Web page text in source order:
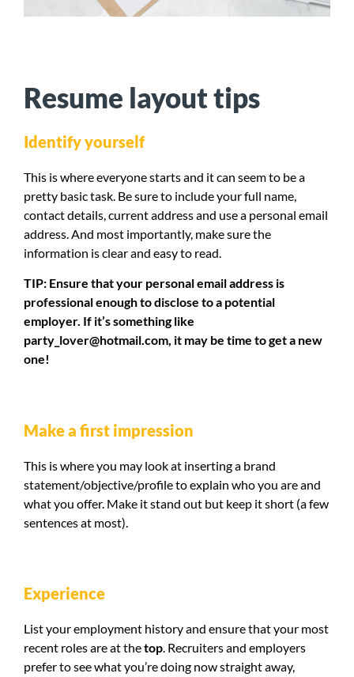
Resume layout tips
Identify yourself
This is where everyone starts and it can seem to be a
pretty basic task. Be sure to include your full name,
contact details, current address and use a personal email
address. And most importantly, make sure the
information is clear and easy to read.
TIP: Ensure that your personal email address is
professional enough to disclose to a potential
employer. If it’s something like
party_lover@hotmail.com, it may be time to get a new
one!
Make a first impression
This is where you may look at inserting a brand
statement/objective/profile to explain who you are and
what you offer. Make it stand out but keep it short (a few
sentences at most).
Experience
List your employment history and ensure that your most
recent roles are at thetop. Recruiters and employers
prefer to see what you’re doing now straight away,